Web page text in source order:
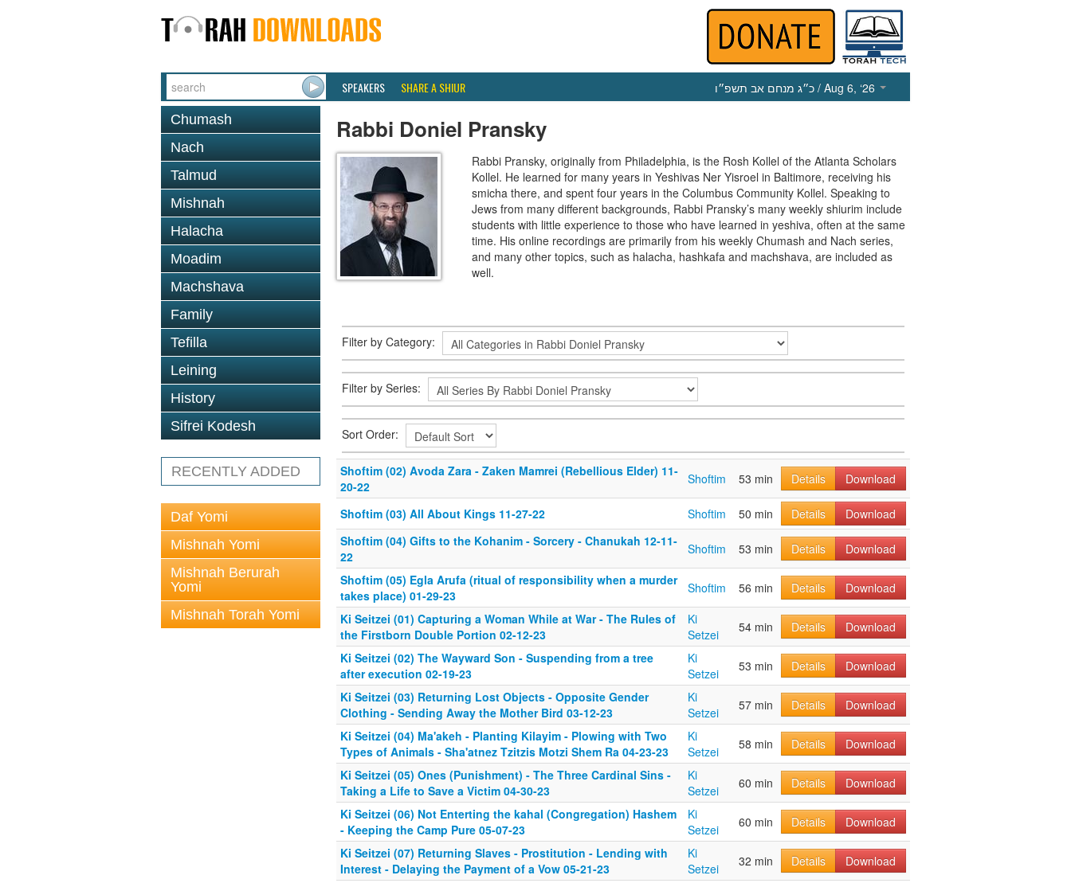
SPEAKERS SHARE A SHIUR כ״ג מנחם אב תשפ״ו / Aug 6, ‘26
Chumash
Nach
Talmud
Mishnah
Halacha
Moadim
Machshava
Family
Tefilla
Leining
History
Sifrei Kodesh
RECENTLY ADDED
Daf Yomi
Mishnah Yomi
Mishnah Berurah
Yomi
Mishnah Torah Yomi
Rabbi Doniel Pransky
Rabbi Pransky, originally from Philadelphia, is the Rosh Kollel of the Atlanta Scholars
Kollel. He learned for many years in Yeshivas Ner Yisroel in Baltimore, receiving his
smicha there, and spent four years in the Columbus Community Kollel. Speaking to
Jews from many different backgrounds, Rabbi Pransky’s many weekly shiurim include
students with little experience to those who have learned in yeshiva, often at the same
time. His online recordings are primarily from his weekly Chumash and Nach series,
and many other topics, such as halacha, hashkafa and machshava, are included as
well.
Filter by Category:
Filter by Series:
Sort Order:
Shoftim (02) Avoda Zara - Zaken Mamrei (Rebellious Elder) 11-
20-22
Shoftim 53 min Details Download
Shoftim (03) All About Kings 11-27-22 Shoftim 50 min Details
Download
Shoftim (04) Gifts to the Kohanim - Sorcery - Chanukah 12-11-
22
Shoftim 53 min Details
Download
Shoftim (05) Egla Arufa (ritual of responsibility when a murder
takes place) 01-29-23
Shoftim 56 min Details
Download
Ki Seitzei (01) Capturing a Woman While at War - The Rules of
the Firstborn Double Portion 02-12-23
Ki
Setzei
54 min Details
Download
Ki Seitzei (02) The Wayward Son - Suspending from a tree
after execution 02-19-23
Ki
Setzei
53 min Details
Download
Ki Seitzei (03) Returning Lost Objects - Opposite Gender
Clothing - Sending Away the Mother Bird 03-12-23
Ki
Setzei
57 min Details
Download
Ki Seitzei (04) Ma'akeh - Planting Kilayim - Plowing with Two
Types of Animals - Sha'atnez Tzitzis Motzi Shem Ra 04-23-23
Ki
Setzei
58 min Details
Download
Ki Seitzei (05) Ones (Punishment) - The Three Cardinal Sins -
Taking a Life to Save a Victim 04-30-23
Ki
Setzei
60 min Details
Download
Ki Seitzei (06) Not Enterting the kahal (Congregation) Hashem
- Keeping the Camp Pure 05-07-23
Ki
Setzei
60 min Details
Download
Ki Seitzei (07) Returning Slaves - Prostitution - Lending with
Interest - Delaying the Payment of a Vow 05-21-23
Ki
Setzei
32 min Details Download